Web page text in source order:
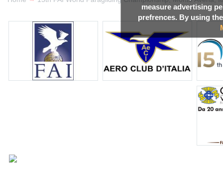
measure advertising
prefrences. By using